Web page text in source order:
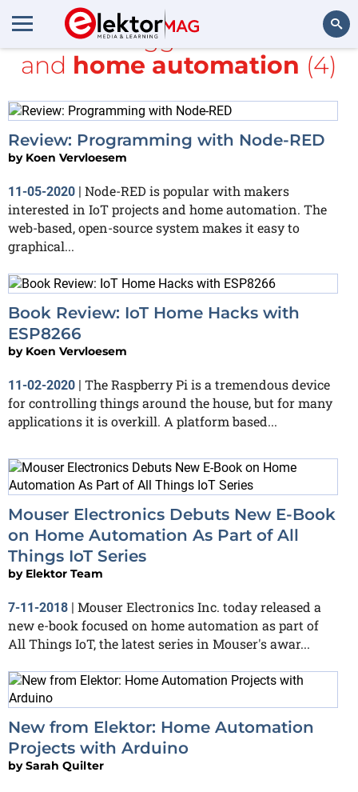
Search
All items tagged with
books
and home automation (4)
Review: Programming with Node-RED
by Koen Vervloesem
11-05-2020 | Node-RED is popular with makers
interested in IoT projects and home automation. The
web-based, open-source system makes it easy to
graphical...
Book Review: IoT Home Hacks with
ESP8266
by Koen Vervloesem
11-02-2020 | The Raspberry Pi is a tremendous device
for controlling things around the house, but for many
applications it is overkill. A platform based...
Mouser Electronics Debuts New E-Book
on Home Automation As Part of All
Things IoT Series
by Elektor Team
7-11-2018 | Mouser Electronics Inc. today released a
new e-book focused on home automation as part of
All Things IoT, the latest series in Mouser's awar...
New from Elektor: Home Automation
Projects with Arduino
bySarah Quilter